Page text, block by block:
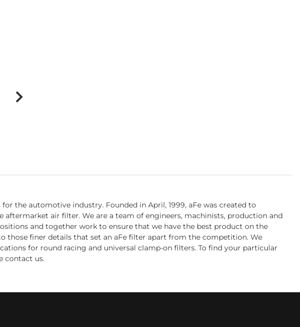
the automotive industry. Founded in April, 1999, aFe was created to
air filter. We are a team of engineers, machinists, production and
and together work to ensure that we have the best product on the
those finer details that set an aFe filter apart from the competition. We
for round racing and universal clamp-on filters. To find your particular
contact us.